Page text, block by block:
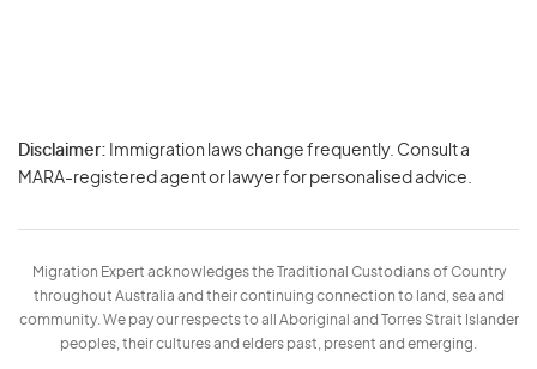
Disclaimer: Immigration laws change frequently. Consult a
MARA-registered agent or lawyer for personalised advice.
Migration Expert acknowledges the Traditional Custodians of Country
throughout Australia and their continuing connection to land, sea and
community. We pay our respects to all Aboriginal and Torres Strait Islander
peoples, their cultures and elders past, present and emerging.